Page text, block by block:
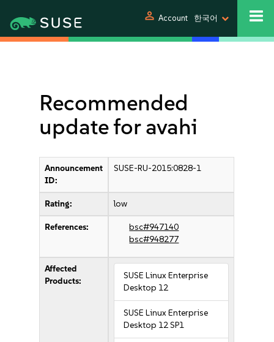
person Account 한국어
Recommended
update for avahi
Announcement
ID:
SUSE-RU-2015:0828-1
Rating: low
References:
bsc#947140
bsc#948277
Affected
Products:
SUSE Linux Enterprise
Desktop 12
SUSE Linux Enterprise
Desktop 12 SP1